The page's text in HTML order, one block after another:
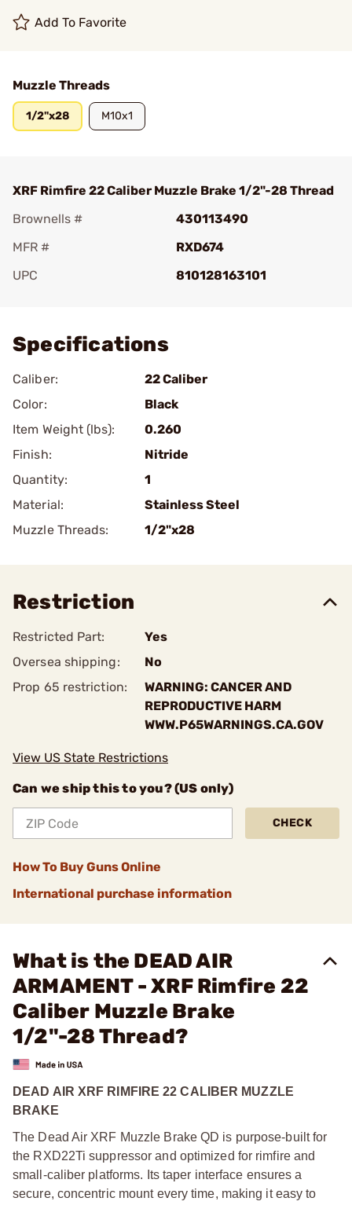
Add To Favorite
Muzzle Threads
1/2"x28 M10x1
XRF Rimfire 22 Caliber Muzzle Brake 1/2"-28 Thread
Brownells #
430113490
MFR #
RXD674
UPC
810128163101
Specifications
Caliber:
22 Caliber
Color:
Black
Item Weight (lbs):
0.260
Finish:
Nitride
Quantity:
1
Material:
Stainless Steel
Muzzle Threads:
1/2"x28
Restriction
Restricted Part:
Yes
Oversea shipping:
No
Prop 65 restriction:
WARNING: CANCER AND
REPRODUCTIVE HARM
WWW.P65WARNINGS.CA.GOV
View US State Restrictions
Can we ship this to you? (US only)
CHECK
How To Buy Guns Online
International purchase information
What is the DEAD AIR
ARMAMENT - XRF Rimfire 22
Caliber Muzzle Brake
1/2"-28 Thread?
DEAD AIR XRF RIMFIRE 22 CALIBER MUZZLE
BRAKE
The Dead Air XRF Muzzle Brake QD is purpose-built for
the RXD22Ti suppressor and optimized for rimfire and
small-caliber platforms. Its taper interface ensures a
secure, concentric mount every time, making it easy to